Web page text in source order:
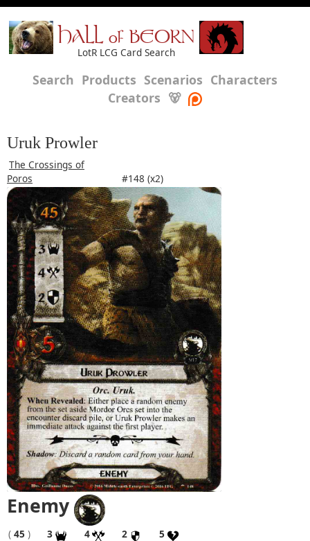
HALL of BEORN
LotR LCG Card Search
Search Products Scenarios Characters
Creators 🐻
Uruk Prowler
The Crossings of
Poros
#148 (x2)
Enemy
( 45 ) 3 4 2
5